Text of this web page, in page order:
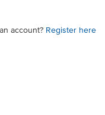
account? Register here